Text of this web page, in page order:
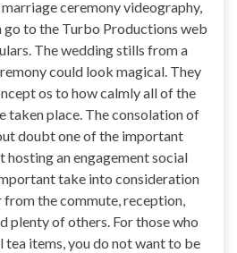
ceremony videography,
go to the Turbo Productions web
The wedding stills from a
could look magical. They
os to how calmly all of the
taken place. The consolation of
doubt one of the important
hosting an engagement social
take into consideration
the commute, reception,
plenty of others. For those who
tea items, you do not want to be